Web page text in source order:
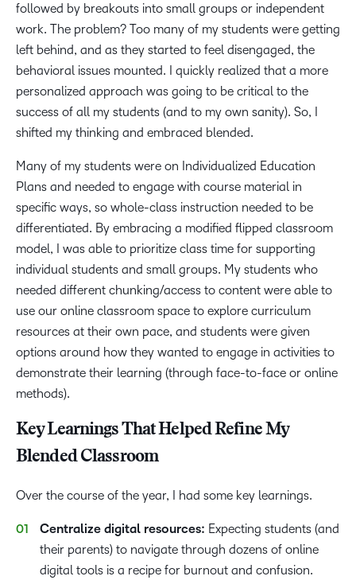
followed by breakouts into small groups or independent
work. The problem? Too many of my students were getting
left behind, and as they started to feel disengaged, the
behavioral issues mounted. I quickly realized that a more
personalized approach was going to be critical to the
success of all my students (and to my own sanity). So, I
shifted my thinking and embraced blended.
Many of my students were on Individualized Education
Plans and needed to engage with course material in
specific ways, so whole-class instruction needed to be
differentiated. By embracing a modified flipped classroom
model, I was able to prioritize class time for supporting
individual students and small groups. My students who
needed different chunking/access to content were able to
use our online classroom space to explore curriculum
resources at their own pace, and students were given
options around how they wanted to engage in activities to
demonstrate their learning (through face-to-face or online
methods).
Key Learnings That Helped Refine My
Blended Classroom
Over the course of the year, I had some key learnings.
Centralize digital resources: Expecting students (and
their parents) to navigate through dozens of online
digital tools is a recipe for burnout and confusion.